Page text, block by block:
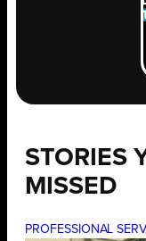
STORIES
MISSED
PROFESSIONAL